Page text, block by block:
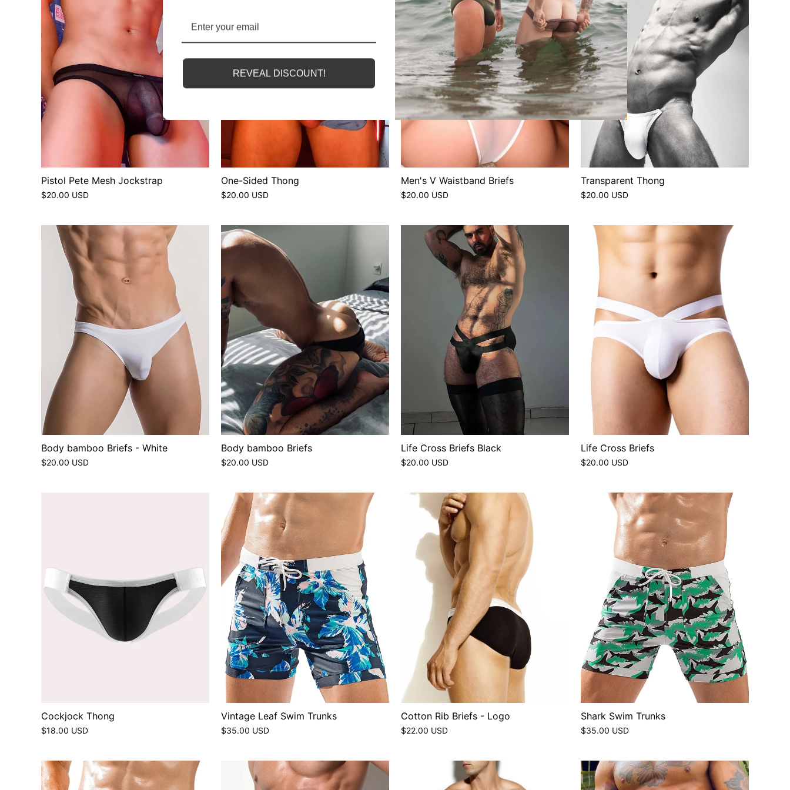
Pistol Pete Mesh Jockstrap
$20.00 USD
One-Sided Thong
$20.00 USD
Men's V Waistband Briefs
$20.00 USD
Transparent Thong
$20.00 USD
Body bamboo Briefs - White
$20.00 USD
Body bamboo Briefs
$20.00 USD
Life Cross Briefs Black
$20.00 USD
Life Cross Briefs
$20.00 USD
Cockjock Thong
$18.00 USD
Vintage Leaf Swim Trunks
$35.00 USD
Cotton Rib Briefs - Logo
$22.00 USD
Shark Swim Trunks
$35.00 USD
REVEAL DISCOUNT!